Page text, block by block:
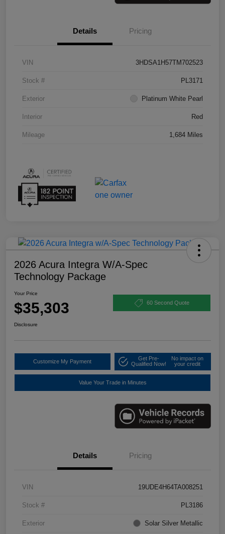
Details Pricing
VIN 3HDSA1H57TM702523
Stock # PL3171
Exterior Platinum White Pearl
Interior Red
Mileage 1,684 Miles
2026 Acura Integra W/A-Spec
Technology Package
Your Price
$35,303 60 Second Quote
Disclosure
Customize My Payment
Get Pre-
Qualified Now!
No impact on
your credit
Value Your Trade in Minutes
Details Pricing
VIN 19UDE4H64TA008251
Stock # PL3186
Exterior Solar Silver Metallic